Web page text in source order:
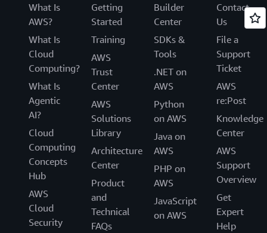
What Is
AWS?
What Is
Cloud
Computing?
What Is
Agentic
AI?
Cloud
Computing
Concepts
Hub
AWS
Cloud
Security
Getting
Started
Training
AWS
Trust
Center
AWS
Solutions
Library
Architecture
Center
Product
and
Technical
FAQs
Builder
Center
SDKs &
Tools
.NET on
AWS
Python
on AWS
Java on
AWS
PHP on
AWS
JavaScript
on AWS
Contact
Us
File a
Support
Ticket
AWS
re:Post
Knowledge
Center
AWS
Support
Overview
Get
Expert
Help